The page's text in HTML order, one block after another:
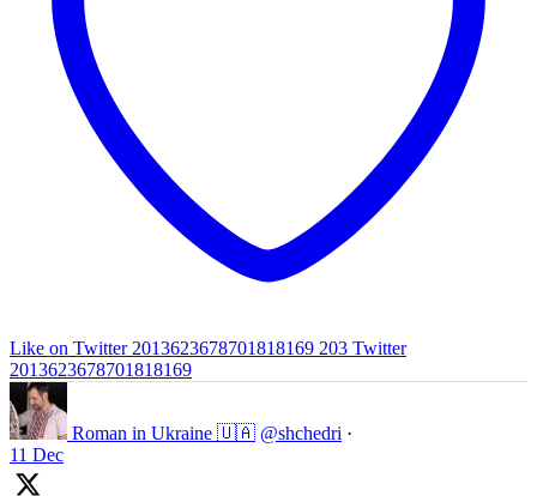
Like on Twitter 2013623678701818169 203 Twitter
2013623678701818169
Roman in Ukraine 🇺🇦 @shchedri ·
11 Dec